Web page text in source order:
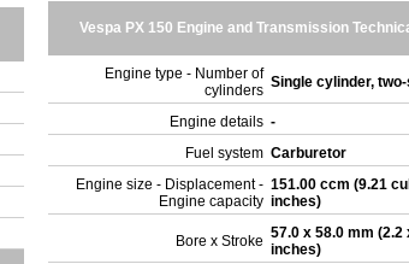
Vespa PX 150 Engine and Transmission
Engine type - Number of
cylinders Single cylinder,
Engine details -
Fuel system Carburetor
Engine size - Displacement -
Engine capacity
151.00 ccm (9.21
inches)
Bore x Stroke 57.0 x 58.0 mm (2.2
inches)